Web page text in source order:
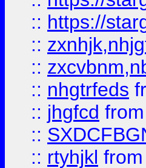
:: https://
::
::
:: nhgtrfeds
:: jhgfcd from
::
:: rtyhjkl from